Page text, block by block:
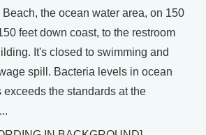
the ocean water area, on 150
feet down coast, to the restroom
It's closed to swimming and
spill. Bacteria levels in ocean
exceeds the standards at the